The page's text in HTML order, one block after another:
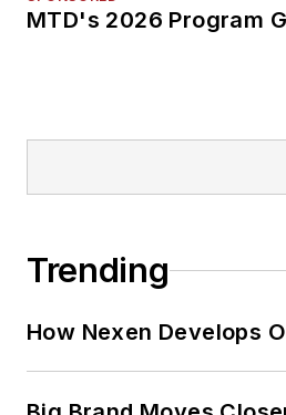
MTD's 2026 Program
Trending
How Nexen Develops